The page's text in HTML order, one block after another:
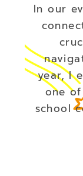
In our
year, I
one
school